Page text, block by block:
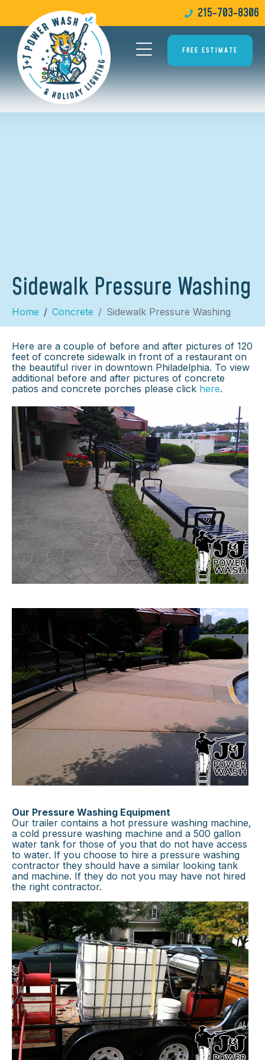
215-703-8306
FREE ESTIMATE
Sidewalk Pressure Washing
Home Concrete Sidewalk Pressure Washing
Here are a couple of before and after pictures of 120
feet of concrete sidewalk in front of a restaurant on
the beautiful river in downtown Philadelphia. To view
additional before and after pictures of concrete
patios and concrete porches please click here.
Our Pressure Washing Equipment
Our trailer contains a hot pressure washing machine,
a cold pressure washing machine and a 500 gallon
water tank for those of you that do not have access
to water. If you choose to hire a pressure washing
contractor they should have a similar looking tank
and machine. If they do not you may have not hired
the right contractor.